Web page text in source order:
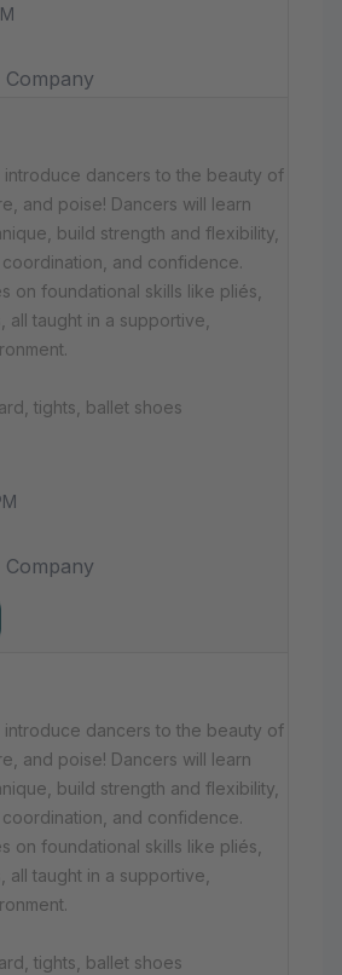
Company
introduce dancers to the beauty of
and poise! Dancers will learn
build strength and flexibility,
and confidence.
on foundational skills like pliés,
all taught in a supportive,
tights, ballet shoes
Company
introduce dancers to the beauty of
and poise! Dancers will learn
build strength and flexibility,
and confidence.
on foundational skills like pliés,
all taught in a supportive,
tights, ballet shoes